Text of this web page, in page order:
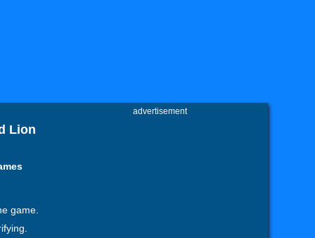
Lion
game.
advertisement